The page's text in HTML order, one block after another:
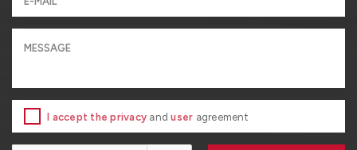
I accept the privacy anduser agreement